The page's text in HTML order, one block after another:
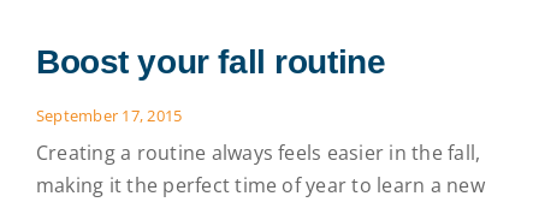
Boost your fall routine
September 17, 2015
Creating a routine always feels easier in the fall,
making it the perfect time of year to learn a new